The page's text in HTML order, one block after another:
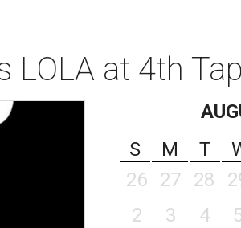
LOLA at 4th Tap
S
M T
26
27 28
2
3 4